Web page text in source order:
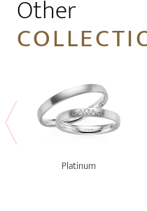
Other
Platinum